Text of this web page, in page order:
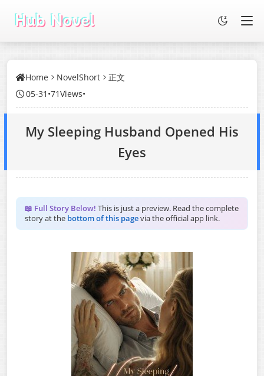
Home NovelShort
正文
05-31 •71Views•
My Sleeping Husband Opened His
Eyes
📖 Full Story Below! This is just a preview. Read the complete
story at the bottom of this pagevia the official app link.